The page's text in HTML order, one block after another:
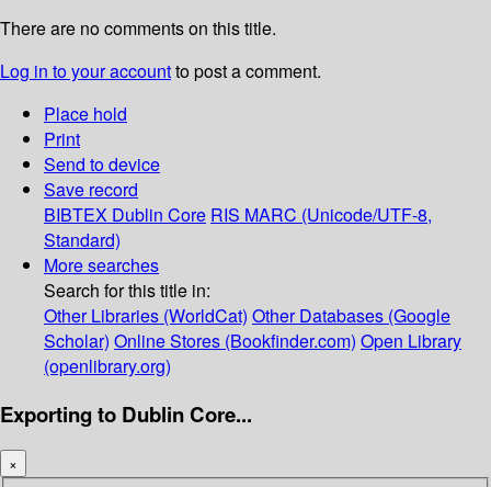
There are no comments on this title.
Log in to your accountto post a comment.
Place hold
Print
Send to device
Save record
BIBTEX Dublin Core RIS MARC (Unicode/UTF-8,
Standard)
More searches
Search for this title in:
Other Libraries (WorldCat) Other Databases (Google
Scholar) Online Stores (Bookfinder.com) Open Library
(openlibrary.org)
Exporting to Dublin Core...
×